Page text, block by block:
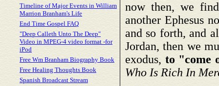
Timeline of Major Events in William
Marrion Branham's Life
End Time Gospel FAQ
"Deep Calleth Unto The Deep"
Video in MPEG-4 video format -for
iPod
Free Wm Branham Biography Book
Free Healing Thoughts Book
Spanish Broadcast Stream
now then, we
another Ephesus
and so forth, and
Jordan, then we
exodus, to "come
Who Is Rich In